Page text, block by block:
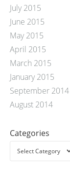
July 2015
June 2015
May 2015
April 2015
March 2015
January 2015
September 2014
August 2014
Categories